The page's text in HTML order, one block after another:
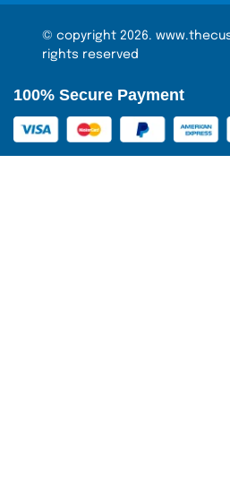
© copyright 2026.
rights reserved
100% Secure Payment